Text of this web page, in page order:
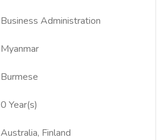
Business Administration
Myanmar
Burmese
0 Year(s)
Australia, Finland